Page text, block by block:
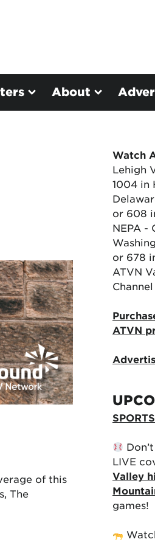
About
of this
The
Watch
Lehigh
1004 in
or 608
NEPA -
or 678
ATVN
ATVN
LIVE
Valley
games!